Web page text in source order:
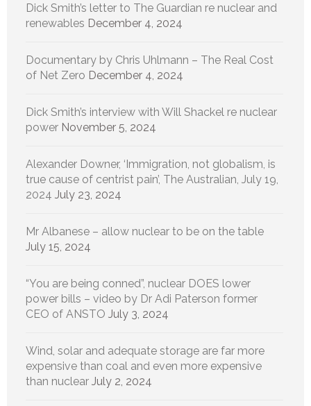
Dick Smith’s letter to The Guardian re nuclear and
renewables December 4, 2024
Documentary by Chris Uhlmann – The Real Cost
of Net Zero December 4, 2024
Dick Smith’s interview with Will Shackel re nuclear
power November 5, 2024
Alexander Downer, ‘Immigration, not globalism, is
true cause of centrist pain’, The Australian, July 19,
2024 July 23, 2024
Mr Albanese – allow nuclear to be on the table
July 15, 2024
“You are being conned”, nuclear DOES lower
power bills – video by Dr Adi Paterson former
CEO of ANSTO July 3, 2024
Wind, solar and adequate storage are far more
expensive than coal and even more expensive
than nuclear July 2, 2024